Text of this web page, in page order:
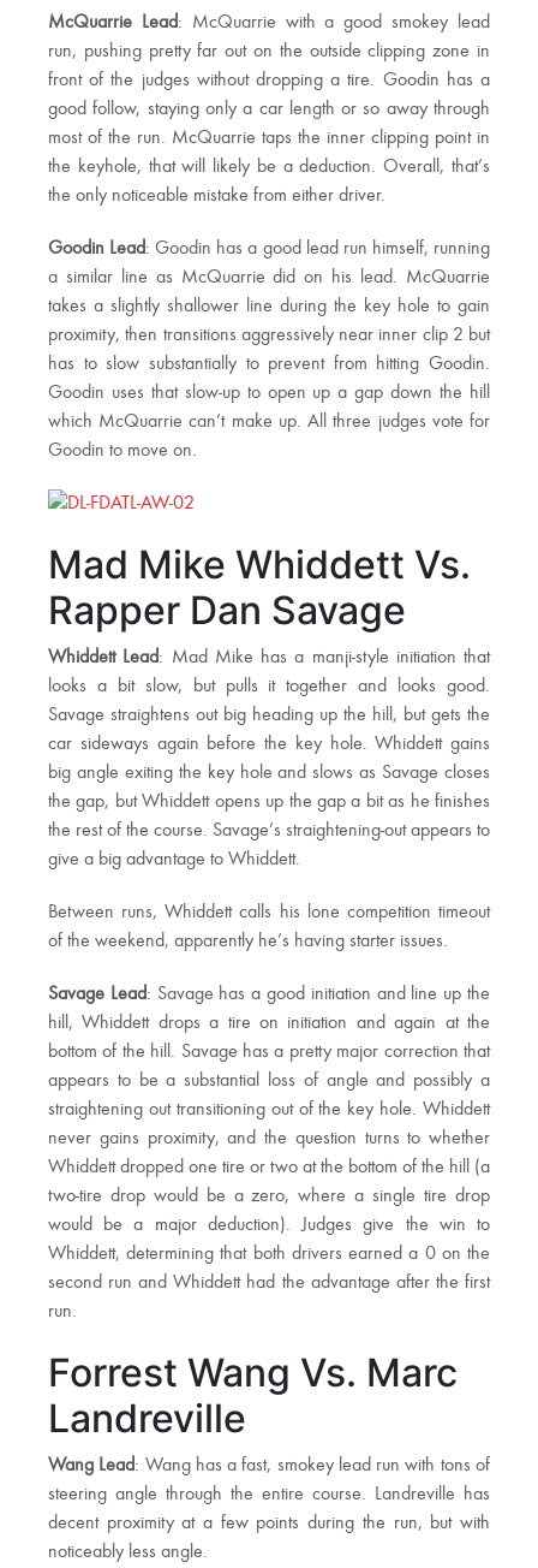
McQuarrie Lead: McQuarrie with a good smokey lead
run, pushing pretty far out on the outside clipping zone in
front of the judges without dropping a tire. Goodin has a
good follow, staying only a car length or so away through
most of the run. McQuarrie taps the inner clipping point in
the keyhole, that will likely be a deduction. Overall, that’s
the only noticeable mistake from either driver.
Goodin Lead: Goodin has a good lead run himself, running
a similar line as McQuarrie did on his lead. McQuarrie
takes a slightly shallower line during the key hole to gain
proximity, then transitions aggressively near inner clip 2 but
has to slow substantially to prevent from hitting Goodin.
Goodin uses that slow-up to open up a gap down the hill
which McQuarrie can’t make up. All three judges vote for
Goodin to move on.
Mad Mike Whiddett Vs.
Rapper Dan Savage
Whiddett Lead: Mad Mike has a manji-style initiation that
looks a bit slow, but pulls it together and looks good.
Savage straightens out big heading up the hill, but gets the
car sideways again before the key hole. Whiddett gains
big angle exiting the key hole and slows as Savage closes
the gap, but Whiddett opens up the gap a bit as he finishes
the rest of the course. Savage’s straightening-out appears to
give a big advantage to Whiddett.
Between runs, Whiddett calls his lone competition timeout
of the weekend, apparently he’s having starter issues.
Savage Lead: Savage has a good initiation and line up the
hill, Whiddett drops a tire on initiation and again at the
bottom of the hill. Savage has a pretty major correction that
appears to be a substantial loss of angle and possibly a
straightening out transitioning out of the key hole. Whiddett
never gains proximity, and the question turns to whether
Whiddett dropped one tire or two at the bottom of the hill (a
two-tire drop would be a zero, where a single tire drop
would be a major deduction). Judges give the win to
Whiddett, determining that both drivers earned a 0 on the
second run and Whiddett had the advantage after the first
run.
Forrest Wang Vs. Marc
Landreville
Wang Lead: Wang has a fast, smokey lead run with tons of
steering angle through the entire course. Landreville has
decent proximity at a few points during the run, but with
noticeably less angle.